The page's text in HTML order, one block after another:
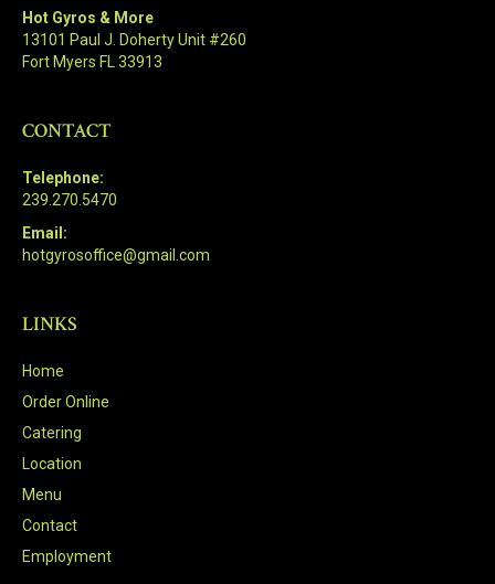
Hot Gyros & More
13101 Paul J. Doherty Unit #260
Fort Myers FL 33913
CONTACT
Telephone:
239.270.5470
Email:
hotgyrosoffice@gmail.com
LINKS
Home
Order Online
Catering
Location
Menu
Contact
Employment